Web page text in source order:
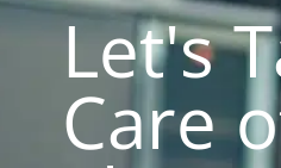
Let's
Care